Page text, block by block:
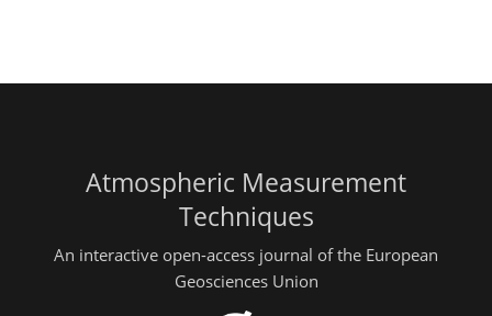
Atmospheric Measurement
Techniques
An interactive open-access journal of the European
Geosciences Union